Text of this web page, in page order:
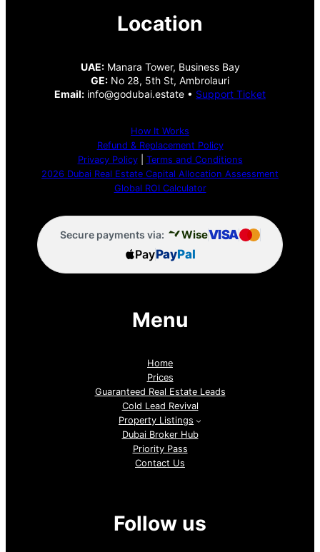
Location
UAE:Manara Tower, Business Bay
GE: No 28, 5th St, Ambrolauri
Email: info@godubai.estate • Support Ticket
How It Works
Refund & Replacement Policy
Privacy Policy| Terms and Conditions
2026 Dubai Real Estate Capital Allocation Assessment
Global ROI Calculator
Secure payments via: WiseVISA
PayPayPal
Menu
Home
Prices
Guaranteed Real Estate Leads
Cold Lead Revival
Property Listings
Dubai Broker Hub
Priority Pass
Contact Us
Follow us